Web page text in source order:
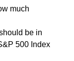
much
be in
500 Index